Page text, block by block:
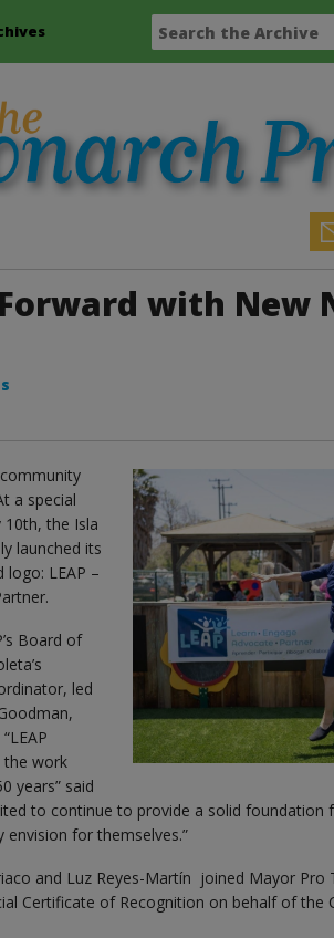
with New
a special
the Isla
launched its
logo: LEAP –
Board of
led
the work
years” said
to continue to provide a solid
for themselves.”
and Luz Reyes-Martín joined Mayor Pro
Certificate of Recognition on behalf of the